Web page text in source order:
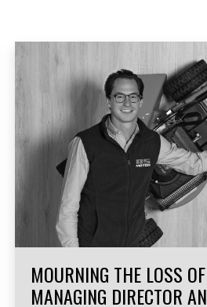
MOURNING THE LOSS
MANAGING DIRECTOR